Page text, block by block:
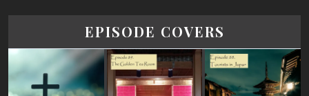
EPISODE COVERS